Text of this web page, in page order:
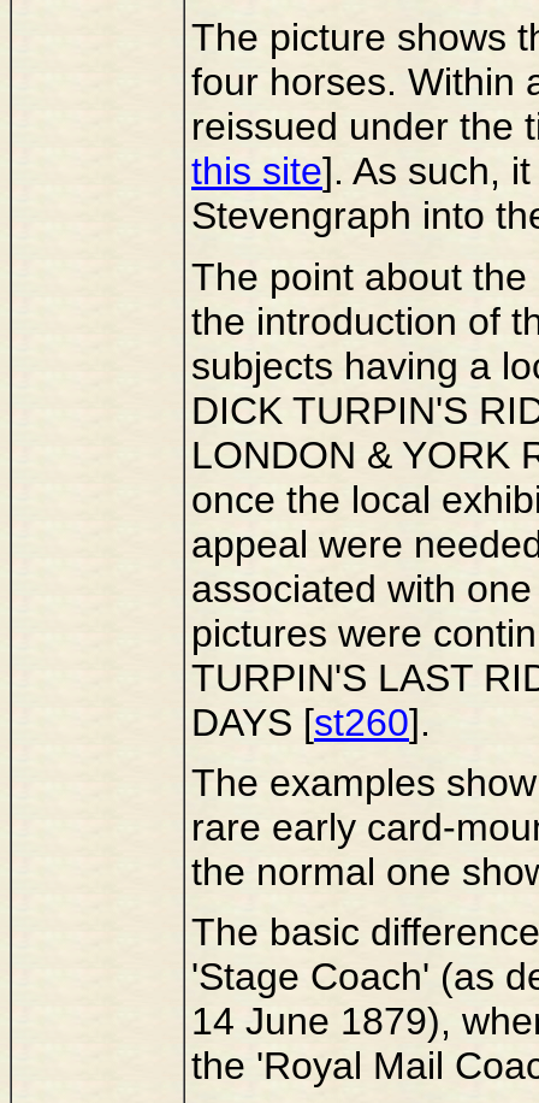
The picture shows
four horses. Within
reissued under the
this site]. As such,
Stevengraph into
The point about
the introduction of
subjects having a
DICK TURPIN'S
LONDON & YORK
once the local
appeal were
associated with
pictures were
TURPIN'S LAST
DAYS [st260].
The examples
rare early card-
the normal one
The basic
'Stage Coach' (as
14 June 1879),
the 'Royal Mail